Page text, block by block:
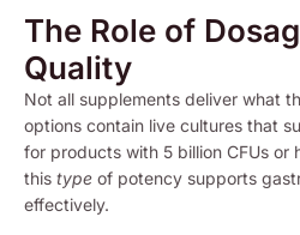
The Role of
Quality
Not all supplements deliver what
options contain live cultures that
for products with 5 billion CFUs or
this type of potency supports
effectively.